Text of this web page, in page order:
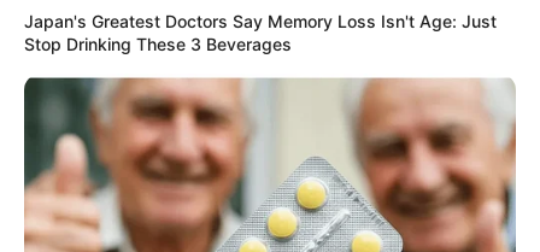
HEALTH & WELLNESS
Unlocking the Power of Celery: A
Supercharged Recipe for Liver
Health
AUGUST 29, 2024 NO COMMENTS
Japan's Greatest Doctors Say Memory Loss Isn't Age: Just
Stop Drinking These 3 Beverages